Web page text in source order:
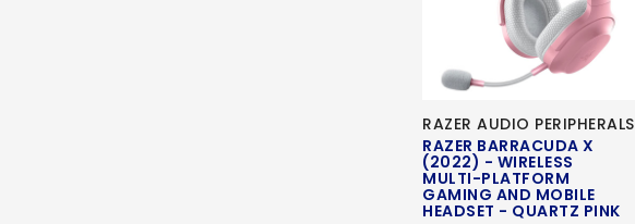
RAZER AUDIO PERIPHERALS
RAZER BARRACUDA X
(2022) - WIRELESS
MULTI-PLATFORM
GAMING AND MOBILE
HEADSET - QUARTZ PINK